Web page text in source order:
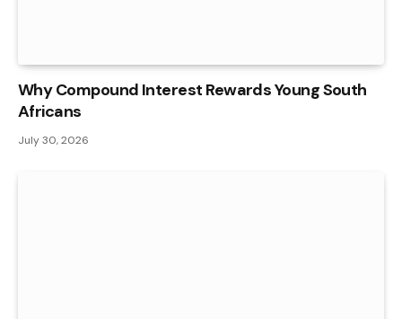
Why Compound Interest Rewards Young South
Africans
July 30, 2026